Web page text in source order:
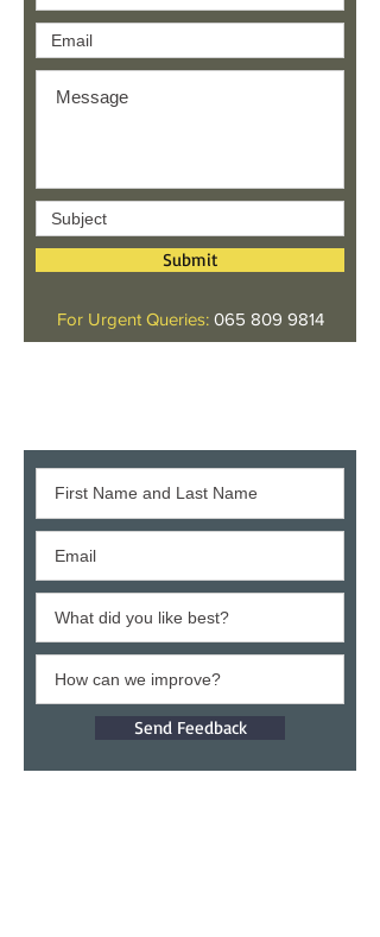
Submit
For Urgent Queries: 065 809 9814
Send Feedback